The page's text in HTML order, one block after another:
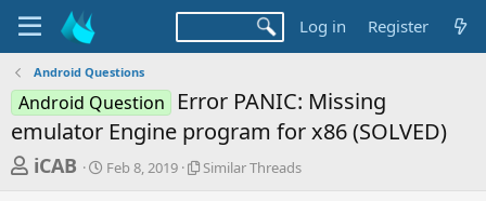
Log in Register
Android Questions
Android Question
Error PANIC: Missing
emulator Engine program for x86 (SOLVED)
T
iCAB
S
Feb 8, 2019
S
Similar Threads